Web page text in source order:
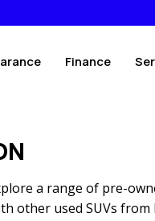
Finance
a range of pre-
other used SUVs